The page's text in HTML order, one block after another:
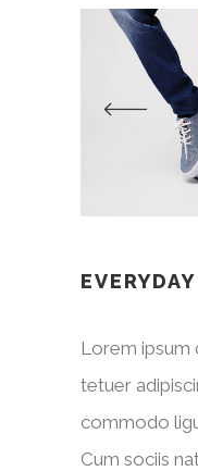
Lorem ipsum
tetuer
commodo
Cum sociis